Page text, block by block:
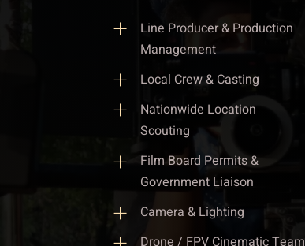
Line Producer & Production
Management
Local Crew & Casting
Nationwide Location
Scouting
Film Board Permits &
Government Liaison
Camera & Lighting